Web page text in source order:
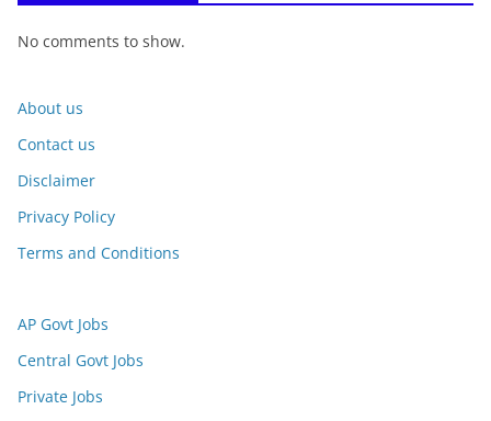
No comments to show.
About us
Contact us
Disclaimer
Privacy Policy
Terms and Conditions
AP Govt Jobs
Central Govt Jobs
Private Jobs